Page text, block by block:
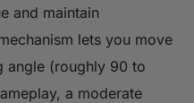
and maintain
lets you move
angle (roughly 90 to
a moderate